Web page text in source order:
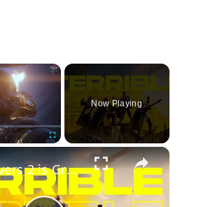
×
Now Playing
×
Helldivers 2 is Great but it SUCKS Right Now